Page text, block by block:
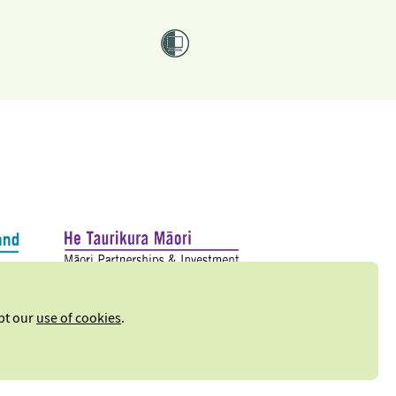
ouruse of cookies.